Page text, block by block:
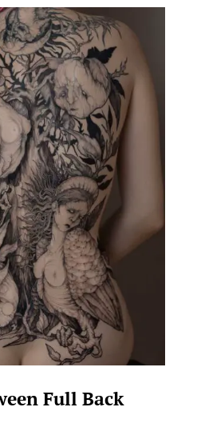
Full Back